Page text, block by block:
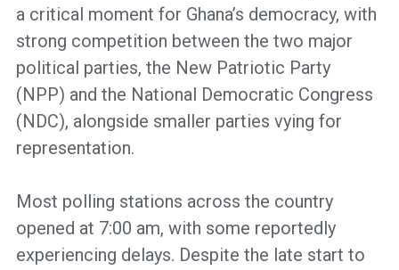
a critical moment for Ghana’s democracy, with
strong competition between the two major
political parties, the New Patriotic Party
(NPP) and the National Democratic Congress
(NDC), alongside smaller parties vying for
representation.
Most polling stations across the country
opened at 7:00 am, with some reportedly
experiencing delays. Despite the late start to